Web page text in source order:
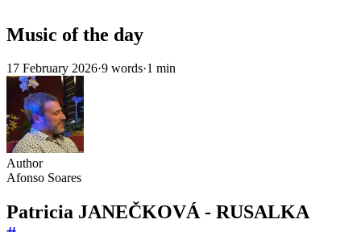
Music of the day
17 February 2026·9 words·1 min
Author
Afonso Soares
Patricia JANEČKOVÁ - RUSALKA